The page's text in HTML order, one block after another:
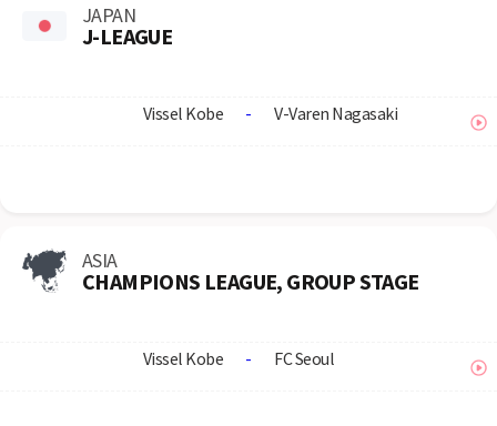
JAPAN
J-LEAGUE
Vissel Kobe - V-Varen Nagasaki
ASIA
CHAMPIONS LEAGUE, GROUP STAGE
Vissel Kobe - FC Seoul